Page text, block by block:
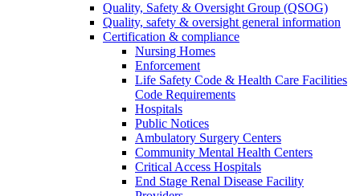
Quality, Safety & Oversight Group (QSOG)
Quality, safety & oversight general information
Certification & compliance
Nursing Homes
Enforcement
Life Safety Code & Health Care Facilities
Code Requirements
Hospitals
Public Notices
Ambulatory Surgery Centers
Community Mental Health Centers
Critical Access Hospitals
End Stage Renal Disease Facility